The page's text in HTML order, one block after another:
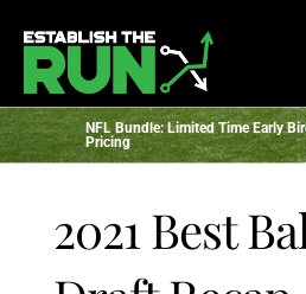
NFL Bundle: Limited Time Early
Pricing
2021 Best